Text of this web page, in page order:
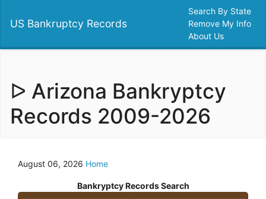
US Bankruptcy Records
Search By State
Remove My Info
About Us
ᐅ Arizona Bankryptcy
Records 2009-2026
August 06, 2026 Home
Bankryptcy Records Search